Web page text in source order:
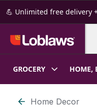
Skip to Main Content
Skip to Footer
💪 Unlimited free delivery
GROCERY HOME,
Skip to Filter section
Home Decor